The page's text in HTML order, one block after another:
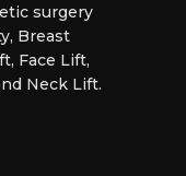
surgery
Breast
Face Lift,
Neck Lift.